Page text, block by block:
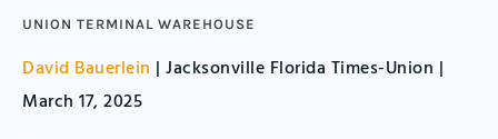
UNION TERMINAL WAREHOUSE
David Bauerlein | Jacksonville Florida Times-Union |
March 17, 2025